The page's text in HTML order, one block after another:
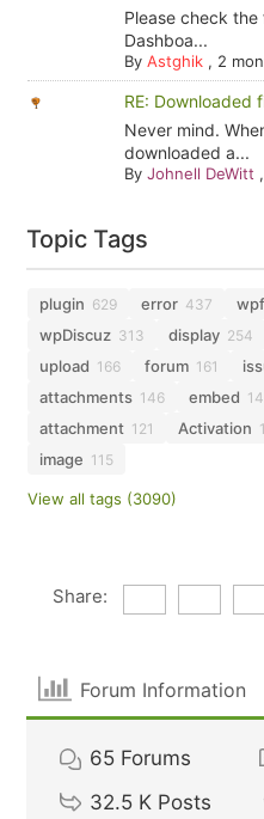
Please check
Dashboa...
By Astghik, 2
RE: Downloaded
Never mind.
downloaded a...
By Johnell DeWitt ,
Topic Tags
plugin 629 error 437
wpDiscuz 313 display 254
upload 166 forum 161
attachments 146 embed
attachment 121 Activation
image 115
View all tags (3090)
Share:
Forum Information
65 Forums
32.5 K Posts